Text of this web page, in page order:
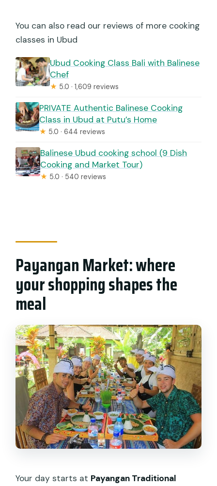
You can also read our reviews of more cooking
classes in Ubud
Ubud Cooking Class Bali with Balinese
Chef
★ 5.0 · 1,609 reviews
PRIVATE Authentic Balinese Cooking
Class in Ubud at Putu’s Home
★ 5.0 · 644 reviews
Balinese Ubud cooking school (9 Dish
Cooking and Market Tour)
★ 5.0 · 540 reviews
Payangan Market: where
your shopping shapes the
meal
Your day starts at Payangan Traditional